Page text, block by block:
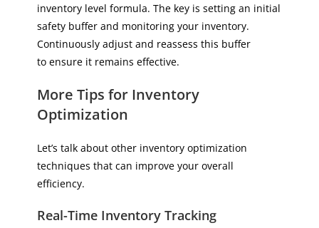
inventory level formula. The key is setting an initial
safety buffer and monitoring your inventory.
Continuously adjust and reassess this buffer
to ensure it remains effective.
More Tips for Inventory
Optimization
Let’s talk about other inventory optimization
techniques that can improve your overall
efficiency.
Real-Time Inventory Tracking